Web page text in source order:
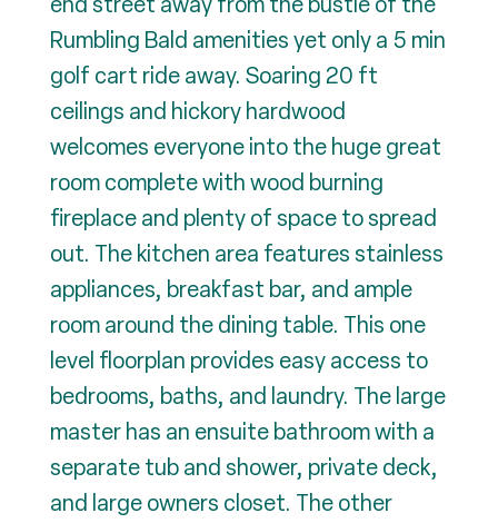
Rumbling Bald amenities yet only a 5 min
golf cart ride away. Soaring 20 ft
ceilings and hickory hardwood
welcomes everyone into the huge great
room complete with wood burning
fireplace and plenty of space to spread
out. The kitchen area features stainless
appliances, breakfast bar, and ample
room around the dining table. This one
level floorplan provides easy access to
bedrooms, baths, and laundry. The large
master has an ensuite bathroom with a
separate tub and shower, private deck,
and large owners closet. The other